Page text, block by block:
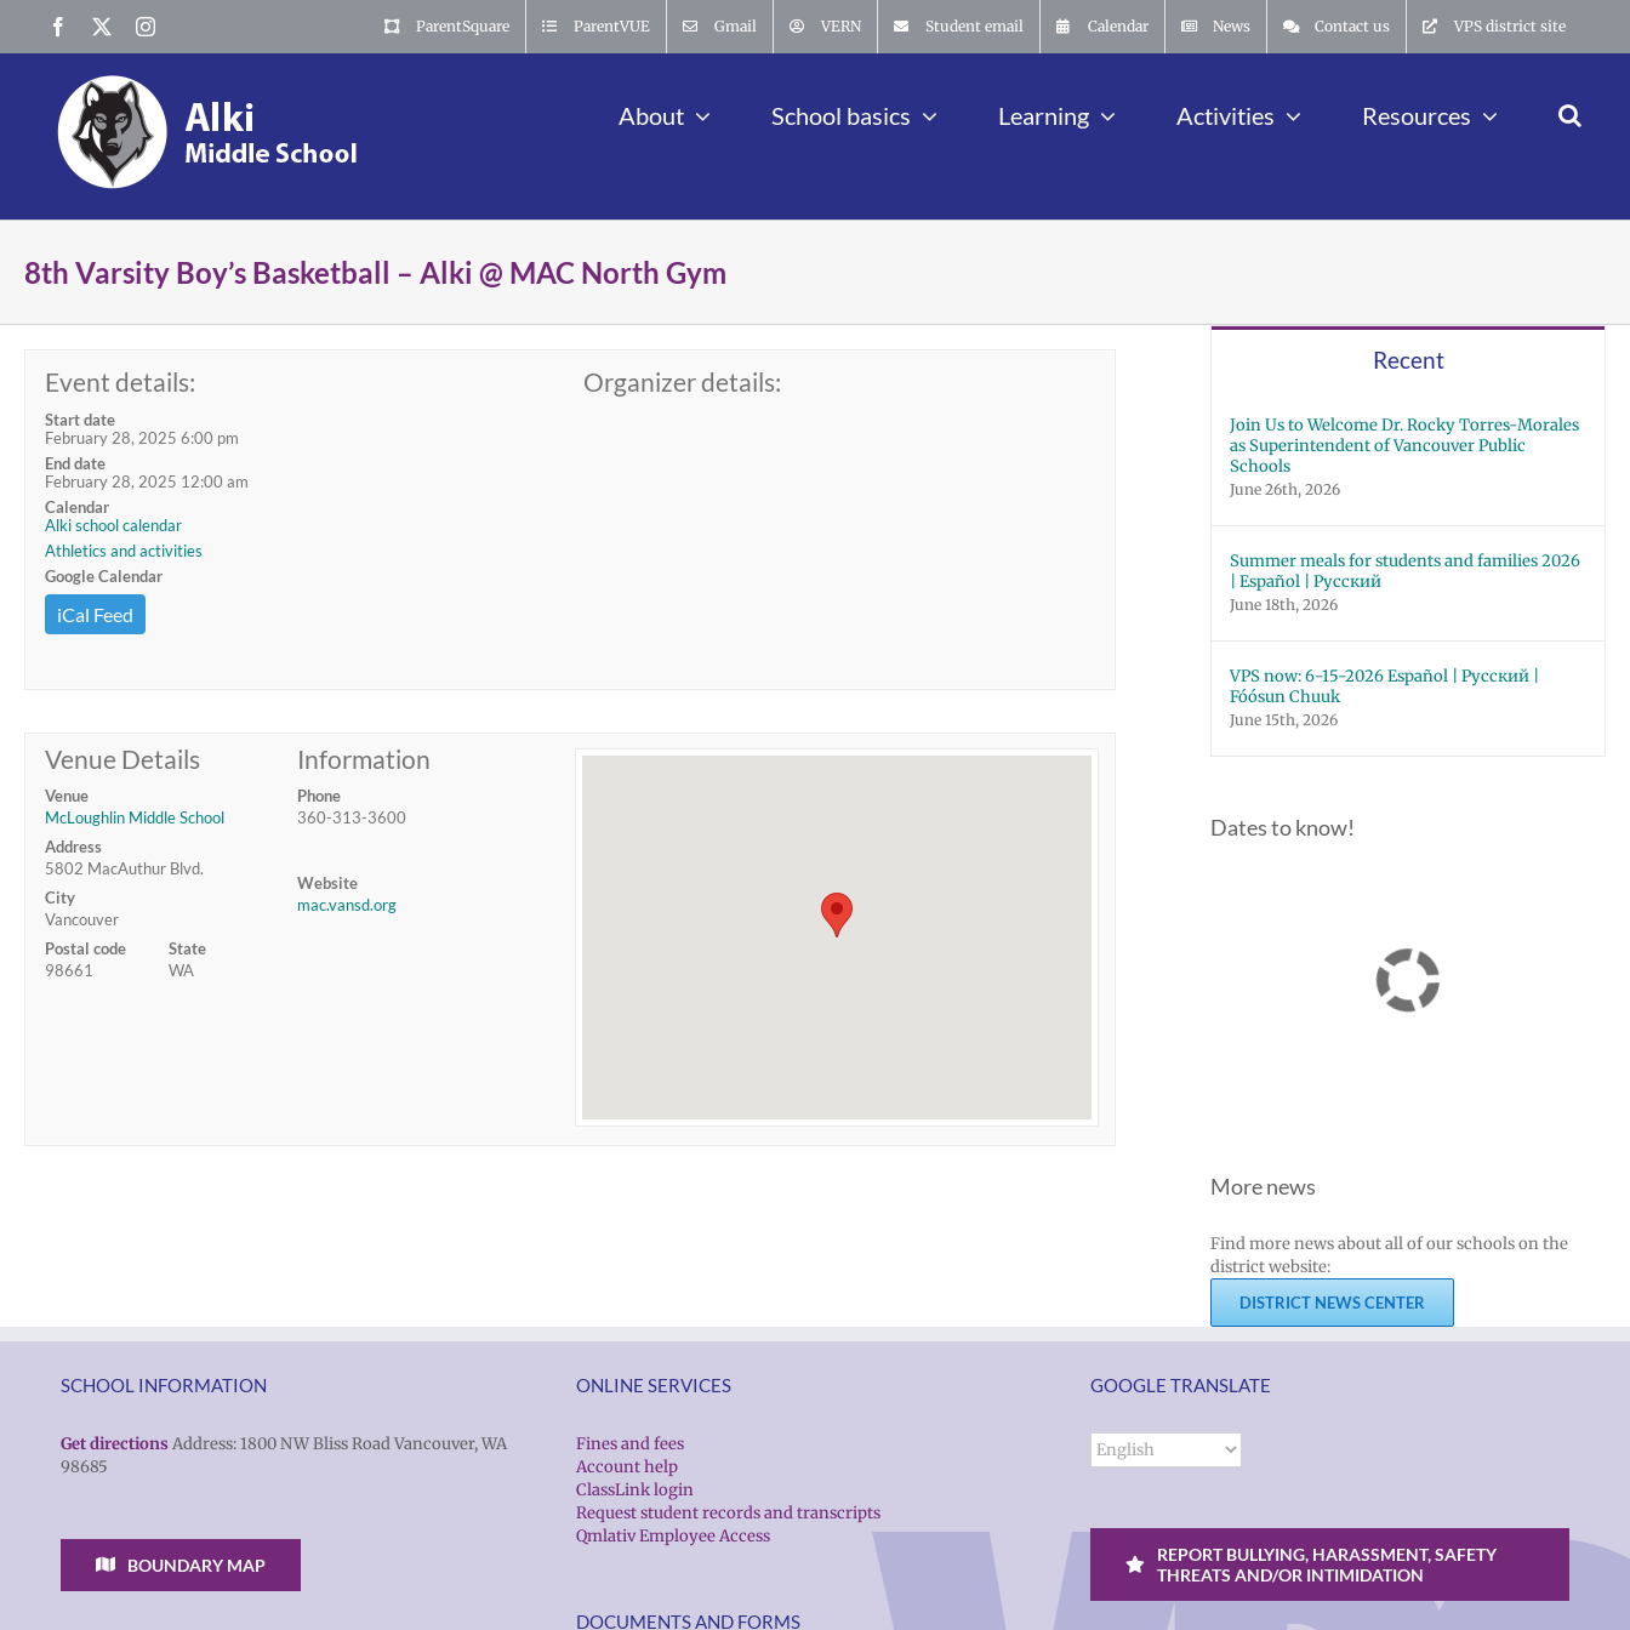
content
Facebook Instagram ParentSquare ParentVUE Gmail VERN Student email Calendar News Contact us VPS district site
About School basics Learning Activities Resources
8th Varsity Boy’s Basketball – Alki @ MAC North Gym
Event details:
Start date
February 28, 2025 6:00 pm
End date
February 28, 2025 12:00 am
Calendar
Alki school calendar
Athletics and activities
Google Calendar
iCal Feed
Organizer details:
Venue Details
Venue
McLoughlin Middle School
Address
5802 MacAuthur Blvd.
City
Vancouver
Postal code
98661
State
WA
Information
Phone
360-313-3600
Website
mac.vansd.org
Recent
Join Us to Welcome Dr. Rocky Torres-Morales
as Superintendent of Vancouver Public
Schools
June 26th, 2026
Summer meals for students and families 2026
| Español | Русский
June 18th, 2026
VPS now: 6-15-2026 Español | Русский |
Fóósun Chuuk
June 15th, 2026
Dates to know!
More news
Find more news about all of our schools on the
district website:
DISTRICT NEWS CENTER
SCHOOL INFORMATION
Get directions Address: 1800 NW Bliss Road Vancouver, WA
98685
BOUNDARY MAP
ONLINE SERVICES
Fines and fees
Account help
ClassLink login
Request student records and transcripts
Qmlativ Employee Access
DOCUMENTS AND FORMS
GOOGLE TRANSLATE
REPORT BULLYING, HARASSMENT, SAFETY
THREATS AND/OR INTIMIDATION